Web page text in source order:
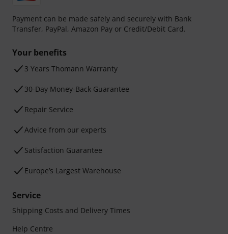
Payment can be made safely and securely with Bank
Transfer, PayPal, Amazon Pay or Credit/Debit Card.
Your benefits
3 Years Thomann Warranty
30-Day Money-Back Guarantee
Repair Service
Advice from our experts
Satisfaction Guarantee
Europe’s Largest Warehouse
Service
Shipping Costs and Delivery Times
Help Centre